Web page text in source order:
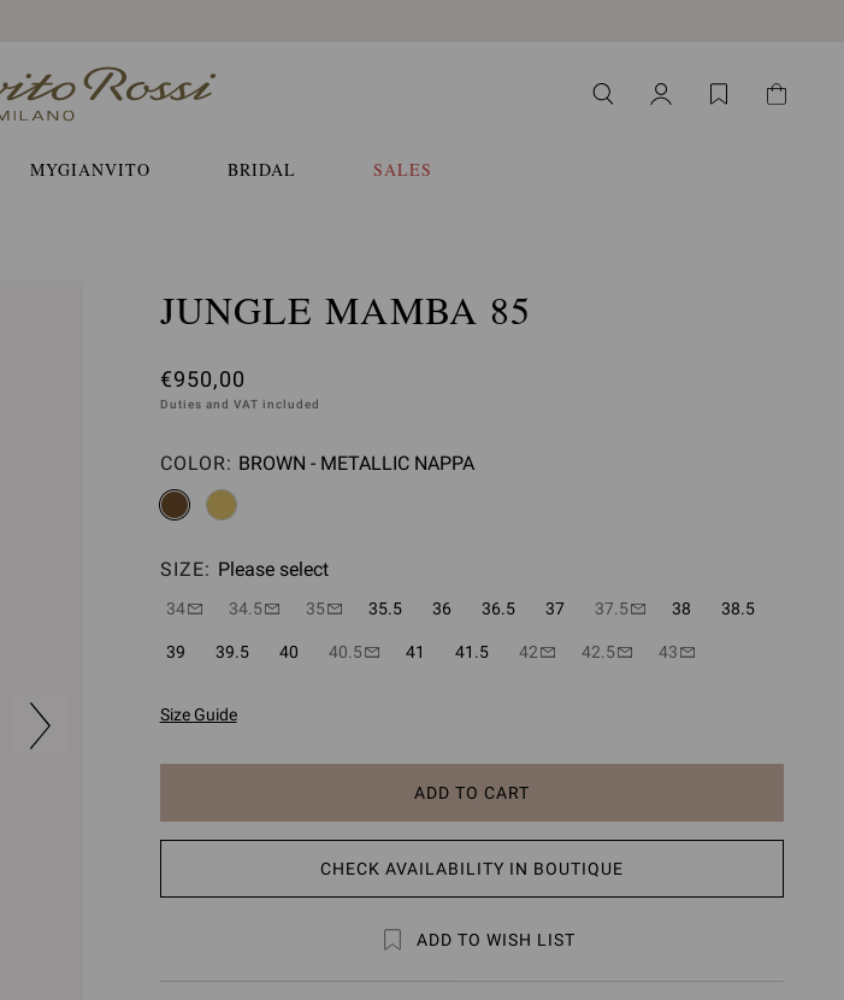
MYGIANVITO BRIDAL SALES
JUNGLE MAMBA 85
€950,00
Duties and VAT included
COLOR: Please select
BROWN - METALLIC NAPPA
SIZE: Please select
34 34.5 35 35.5 36 36.5 37 37.5 38 38.5
39 39.5 40 40.5 41 41.5 42 42.5 43
Size Guide
ADD TO CART
to
CHECK AVAILABILITY IN BOUTIQUE
ADD TO WISH LIST